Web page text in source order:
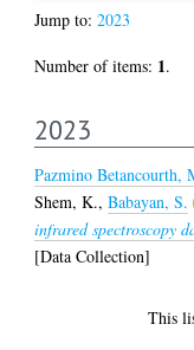
Jump to:2023
Number of items: 1.
2023
Pazmino Betancourth,
Shem, K.,Babayan, S.
infrared spectroscopy
[Data Collection]
This